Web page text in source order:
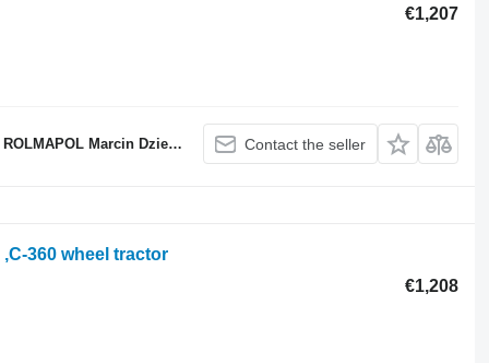
€1,207
Marcin Dziekan Contact the seller
360 wheel tractor
€1,208